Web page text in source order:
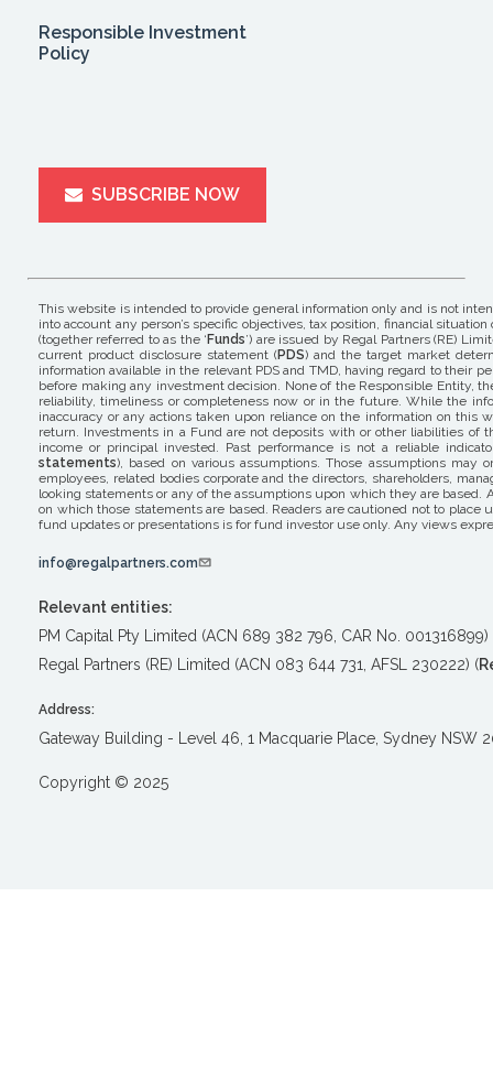
Responsible Investment
Policy
SUBSCRIBE NOW
This website is intended to provide general information only and is not
into account any person’s specific objectives, tax position, financial
(together referred to as the ‘ Funds’) are issued by Regal Partners (RE)
current product disclosure statement (PDS) and the target market
information available in the relevant PDS and TMD, having regard to their
before making any investment decision. None of the Responsible Entity,
reliability, timeliness or completeness now or in the future. While the
inaccuracy or any actions taken upon reliance on the information on this
return. Investments in a Fund are not deposits with or other liabilities of
income or principal invested. Past performance is not a reliable
statements), based on various assumptions. Those assumptions
employees, related bodies corporate and the directors, shareholders,
looking statements or any of the assumptions upon which they are
on which those statements are based. Readers are cautioned not to
fund updates or presentations is for fund investor use only. Any views
info@regalpartners.com
Relevant entities:
PM Capital Pty Limited (ACN 689 382 796, CAR No. 001316899)
Regal Partners (RE) Limited (ACN 083 644 731, AFSL 230222) (
Address:
Gateway Building - Level 46, 1 Macquarie Place, Sydney NSW
Copyright © 2025